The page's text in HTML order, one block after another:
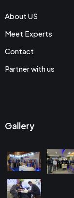
About US
Meet Experts
Contact
Partner with us
Gallery